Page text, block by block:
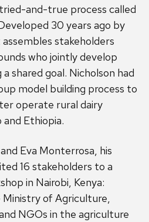
and-true process called
30 years ago by
stakeholders
who jointly develop
shared goal. Nicholson had
model building process to
operate rural dairy
Ethiopia.
Eva Monterrosa, his
16 stakeholders to a
in Nairobi, Kenya:
of Agriculture,
NGOs in the agriculture